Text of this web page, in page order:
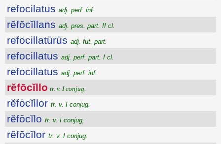
refocilatus adj. perf. inf.
rĕfōcĭllans adj. pres. part. II cl.
refocillatūrūs adj. fut. part.
refocillatus adj. perf. part. I cl.
refocillatus adj. perf. inf.
rĕfōcĭllo tr. v. I conjug.
rĕfōcĭllor tr. v. I conjug.
rĕfōcĭlo tr. v. I conjug.
rĕfōcĭlor tr. v. I conjug.